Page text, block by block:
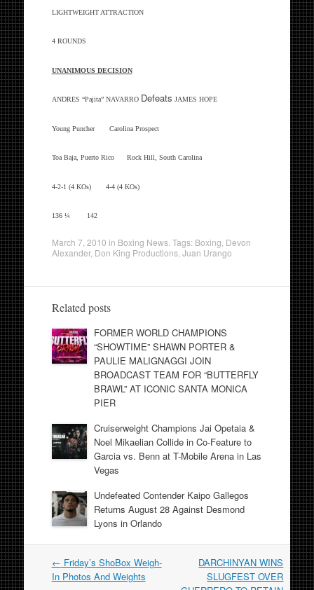
LIGHTWEIGHT ATTRACTION
4 ROUNDS
UNANIMOUS DECISION
ANDRES “Pajita” NAVARRO Defeats JAMES HOPE
Young Puncher Carolina Prospect
Toa Baja, Puerto Rico Rock Hill, South Carolina
4-2-1 (4 KOs) 4-4 (4 KOs)
136 ¼ 142
March 7, 2010 in Boxing News. Tags: Boxing Devon
Alexander, Don King Productions, Juan Urango
Related posts
FORMER WORLD CHAMPIONS
“SHOWTIME” SHAWN PORTER &
PAULIE MALIGNAGGI JOIN
BROADCAST TEAM FOR “BUTTERFLY
BRAWL” AT ICONIC SANTA MONICA
PIER
Cruiserweight Champions Jai Opetaia &
Noel Mikaelian Collide in Co-Feature to
Garcia vs. Benn at T-Mobile Arena in Las
Vegas
Undefeated Contender Kaipo Gallegos
Returns August 28 Against Desmond
Lyons in Orlando
Post
navigation
← Friday’s ShoBox Weigh-
In Photos And Weights
DARCHINYAN WINS
SLUGFEST OVER